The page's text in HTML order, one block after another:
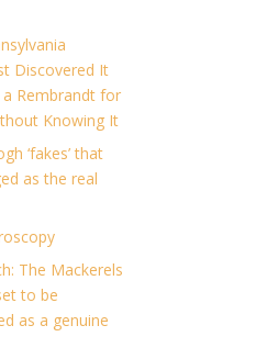
Discovered It
a Rembrandt for
Knowing It
‘fakes’ that
as the real
The Mackerels
to be
as a genuine